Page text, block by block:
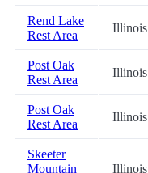
Rend Lake
Rest Area
Illinois
Post Oak
Rest Area
Illinois
Post Oak
Rest Area
Illinois
Skeeter
Mountain
Illinois